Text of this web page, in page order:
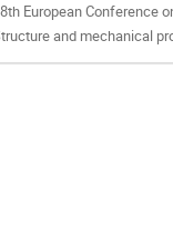
European Conference
and mechanical